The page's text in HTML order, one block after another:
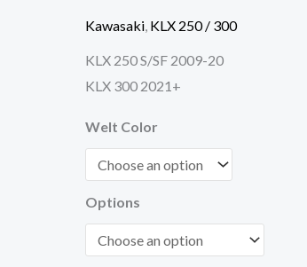
Kawasaki, KLX 250 / 300
KLX 250 S/SF 2009-20
KLX 300 2021+
Welt Color
Options
KLX
250
/
XT-
Series
Adventure
Touring
Regular